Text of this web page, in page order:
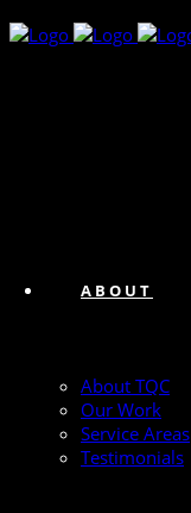
ABOUT
About TQC
Our Work
Service Areas
Testimonials